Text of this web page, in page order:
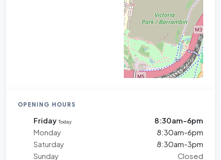
OPENING HOURS
Friday Today
8:30am-6pm
Monday
8:30am-6pm
Saturday
8:30am-3pm
Sunday
Closed